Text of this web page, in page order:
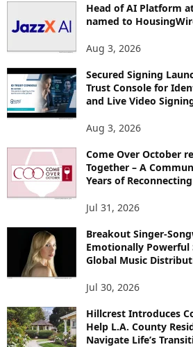
S
Head of AI Platform
named to
Aug 3, 2026
Secured Signing
Trust Console for
and Live Video
Aug 3, 2026
Come Over October
Together – A
Years of
Jul 31, 2026
Breakout Singer-
Emotionally Powerful
Global Music
Jul 30, 2026
Hillcrest Introduces
Help L.A. County
Navigate Life’s